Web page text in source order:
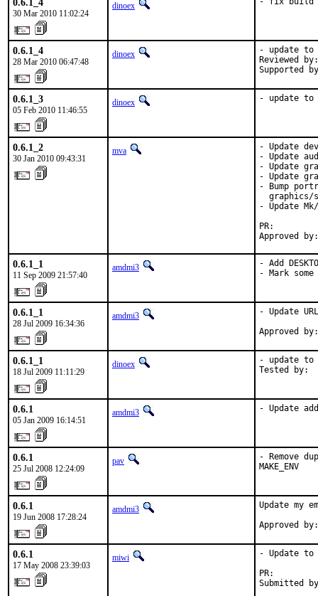
30 Mar 2010 11:02:24
dinoex
0.6.1_4
28 Mar 2010 06:47:48
dinoex
- update to
Reviewed
Supported
0.6.1_3
05 Feb 2010 11:46:55
dinoex - update to
0.6.1_2
30 Jan 2010 09:43:31
mva
- Update
- Update
- Update
- Update
- Bump
graphics/
- Update
Approved
0.6.1_1
11 Sep 2009 21:57:40
amdmi3
- Add
- Mark some
0.6.1_1
28 Jul 2009 16:34:36
amdmi3
- Update
Approved
0.6.1_1
18 Jul 2009 11:11:29
dinoex
- update to
Tested by:
0.6.1
05 Jan 2009 16:14:51
amdmi3 - Update
0.6.1
25 Jul 2008 12:24:09
pav
- Remove
MAKE_ENV
0.6.1
19 Jun 2008 17:28:24
amdmi3
Update my
Approved
0.6.1
17 May 2008 23:39:03
miwi
- Update to
Submitted